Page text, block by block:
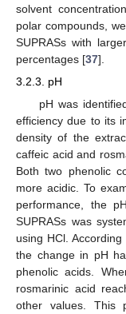
solvent
polar compounds,
SUPRASs with
percentages [37].
3.2.3. pH
pH was
efficiency due to its
density of the
caffeic acid and
Both two phenolic
more acidic. To
performance, the
SUPRASs was
using HCl.
the change in pH
phenolic acids.
rosmarinic acid
other values. This